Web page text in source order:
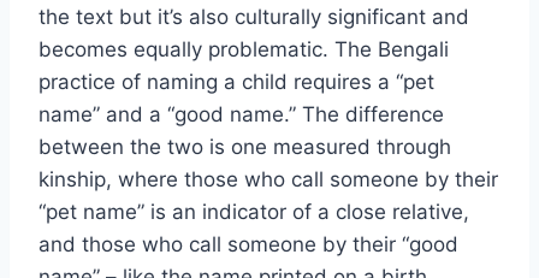
the text but it’s also culturally significant and
becomes equally problematic. The Bengali
practice of naming a child requires a “pet
name” and a “good name.” The difference
between the two is one measured through
kinship, where those who call someone by their
“pet name” is an indicator of a close relative,
and those who call someone by their “good